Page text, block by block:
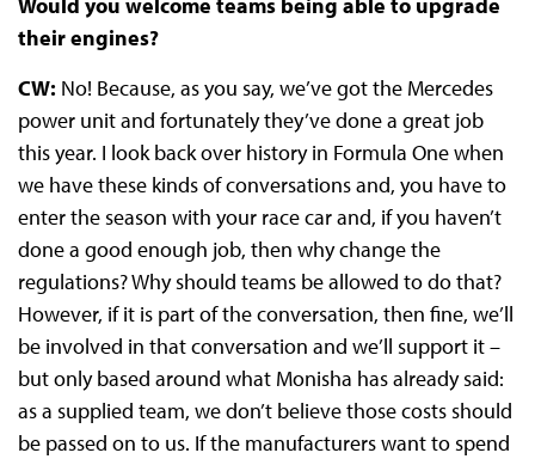
Would you welcome teams being able to upgrade
their engines?
CW: No! Because, as you say, we’ve got the Mercedes
power unit and fortunately they’ve done a great job
this year. I look back over history in Formula One when
we have these kinds of conversations and, you have to
enter the season with your race car and, if you haven’t
done a good enough job, then why change the
regulations? Why should teams be allowed to do that?
However, if it is part of the conversation, then fine, we’ll
be involved in that conversation and we’ll support it –
but only based around what Monisha has already said:
as a supplied team, we don’t believe those costs should
be passed on to us. If the manufacturers want to spend